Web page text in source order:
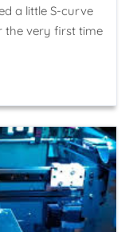
a little S-curve
the very first time